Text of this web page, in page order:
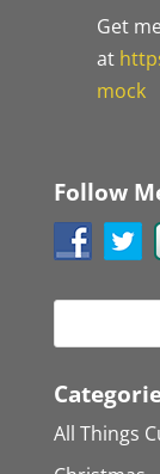
Get
at
mock
Follow
All Things